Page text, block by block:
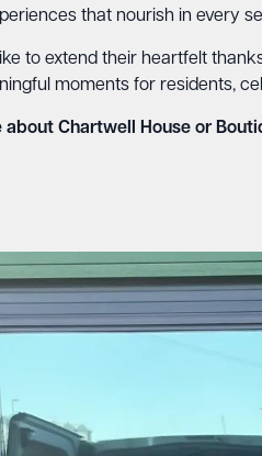
that nourish in every
to extend their heartfelt
moments for residents,
about Chartwell House or